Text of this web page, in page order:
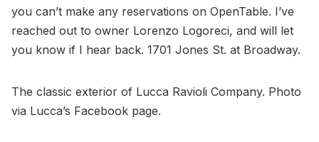
you can’t make any reservations on OpenTable. I’ve
reached out to owner Lorenzo Logoreci, and will let
you know if I hear back. 1701 Jones St. at Broadway.
The classic exterior of Lucca Ravioli Company. Photo
via Lucca’s Facebook page.